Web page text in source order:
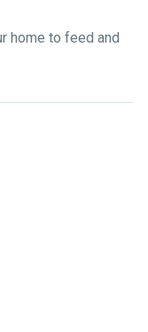
home to feed and